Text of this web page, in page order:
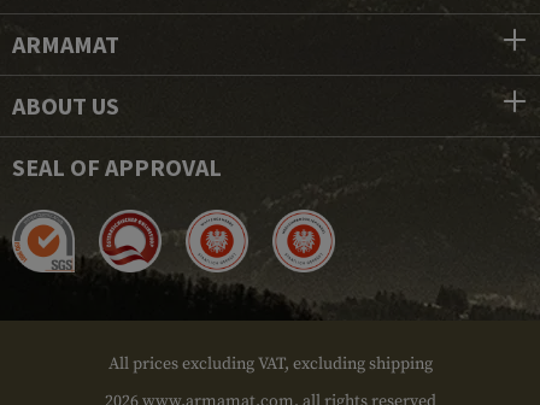
ARMAMAT
ABOUT US
SEAL OF APPROVAL
All prices excluding VAT, excluding shipping